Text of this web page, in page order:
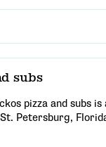
subs
pizza and subs
Petersburg,